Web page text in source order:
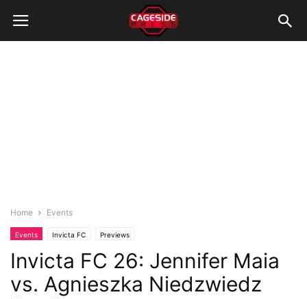
Home Events
Events Invicta FC Previews
Invicta FC 26: Jennifer Maia
vs. Agnieszka Niedzwiedz